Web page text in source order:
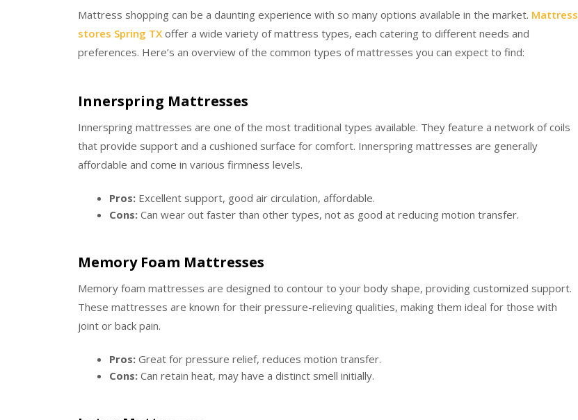
Mattress shopping can be a daunting experience with so many options available in the market. Mattress
stores Spring TX offer a wide variety of mattress types, each catering to different needs and
preferences. Here’s an overview of the common types of mattresses you can expect to find:
Innerspring Mattresses
Innerspring mattresses are one of the most traditional types available. They feature a network of coils
that provide support and a cushioned surface for comfort. Innerspring mattresses are generally
affordable and come in various firmness levels.
Pros: Excellent support, good air circulation, affordable.
Cons: Can wear out faster than other types, not as good at reducing motion transfer.
Memory Foam Mattresses
Memory foam mattresses are designed to contour to your body shape, providing customized support.
These mattresses are known for their pressure-relieving qualities, making them ideal for those with
joint or back pain.
Pros: Great for pressure relief, reduces motion transfer.
Cons: Can retain heat, may have a distinct smell initially.